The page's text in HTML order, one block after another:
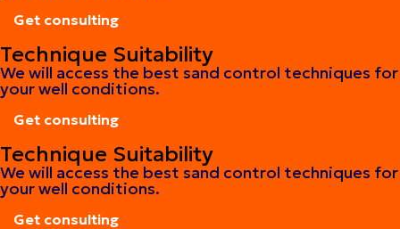
Get consulting
Technique Suitability
We will access the best sand control techniques for
your well conditions.
Get consulting
Technique Suitability
We will access the best sand control techniques for
your well conditions.
Get consulting